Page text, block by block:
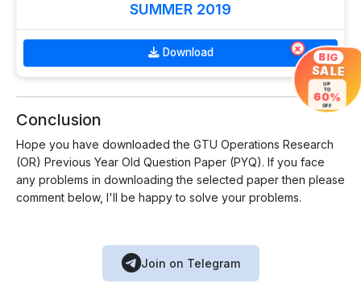
SUMMER 2019
Download
Conclusion
Hope you have downloaded the GTU Operations Research
(OR) Previous Year Old Question Paper (PYQ). If you face
any problems in downloading the selected paper then please
comment below, I'll be happy to solve your problems.
Join on Telegram
×
BIG
SALE
UP
TO
60%
OFF